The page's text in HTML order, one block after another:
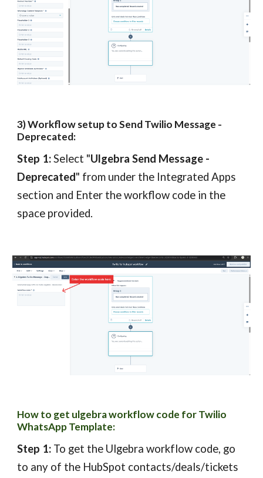
3) Workflow setup to Send Twilio Message -
Deprecated:
Step 1:Select "Ulgebra Send Message -
Deprecated" from under the Integrated Apps
section and Enter the workflow code in the
space provided.
How to get ulgebra workflow code for Twilio
WhatsApp Template:
Step 1: To get the Ulgebraworkflow code, go
to any of the HubSpot contacts/deals/tickets